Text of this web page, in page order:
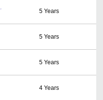
5 Years
5 Years
5 Years
4 Years